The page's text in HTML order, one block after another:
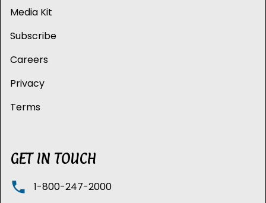
Media Kit
Subscribe
Careers
Privacy
Terms
GET IN TOUCH
1-800-247-2000